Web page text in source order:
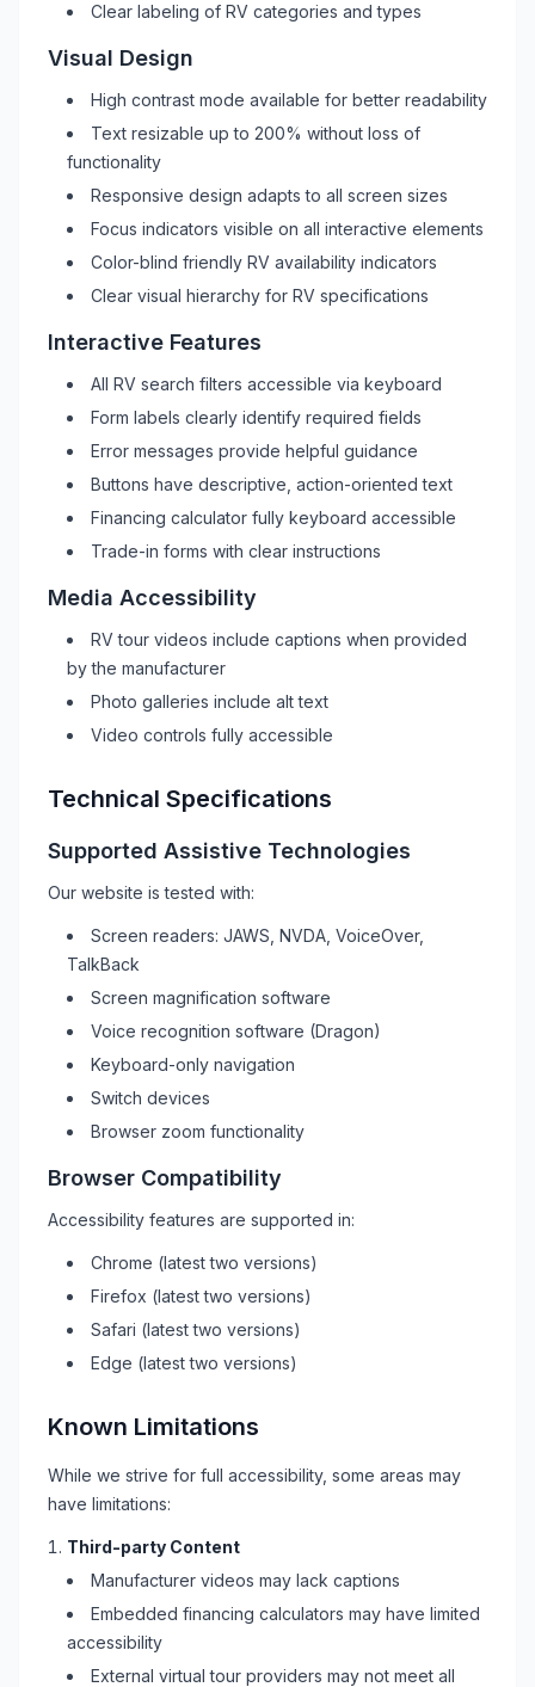
Clear labeling of RV categories and types
Visual Design
High contrast mode available for better readability
Text resizable up to 200% without loss of
functionality
Responsive design adapts to all screen sizes
Focus indicators visible on all interactive elements
Color-blind friendly RV availability indicators
Clear visual hierarchy for RV specifications
Interactive Features
All RV search filters accessible via keyboard
Form labels clearly identify required fields
Error messages provide helpful guidance
Buttons have descriptive, action-oriented text
Financing calculator fully keyboard accessible
Trade-in forms with clear instructions
Media Accessibility
RVtour videos include captions when provided
by the manufacturer
Photo galleries include alt text
Video controls fully accessible
Technical Specifications
Supported Assistive Technologies
Our website is tested with:
Screen readers: JAWS, NVDA, VoiceOver,
TalkBack
Screen magnification software
Voice recognition software (Dragon)
Keyboard-only navigation
Switch devices
Browser zoom functionality
Browser Compatibility
Accessibility features are supported in:
Chrome (latest two versions)
Firefox (latest two versions)
Safari (latest two versions)
Edge (latest two versions)
Known Limitations
While we strive for full accessibility, some areas may
have limitations:
Third-party Content
Manufacturer videos may lack captions
Embedded financing calculators may have limited
accessibility
External virtual tour providers may not meet all